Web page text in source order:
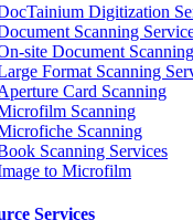
Digitization
Scanning
site Document
Format Scanning
Card Scanning
Scanning
Scanning
Scanning Services
to Microfilm
Services